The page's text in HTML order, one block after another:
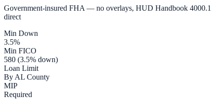
Government-insured FHA — no overlays, HUD Handbook 4000.1
direct
Min Down
3.5%
Min FICO
580 (3.5% down)
Loan Limit
By AL County
MIP
Required